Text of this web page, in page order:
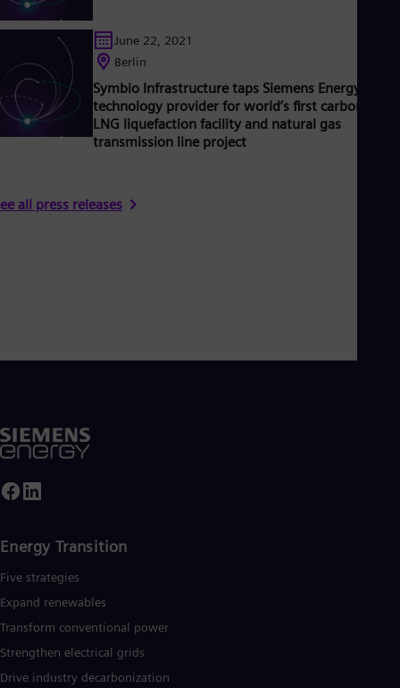
June 22, 2021
Berlin
Symbio Infrastructure taps Siemens Energy as
technology provider for world’s first carbon
LNG liquefaction facility and natural gas
transmission line project
all press releases
Energy Transition
Five strategies
Expand renewables​
Transform conventional power
Strengthen electrical grids
Drive industry decarbonization